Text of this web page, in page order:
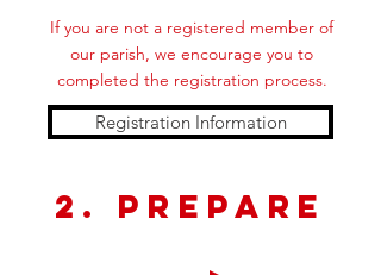
If you are not a registered member of
our parish, we encourage you to
completed the registration process.
Registration Information
2. Prepare